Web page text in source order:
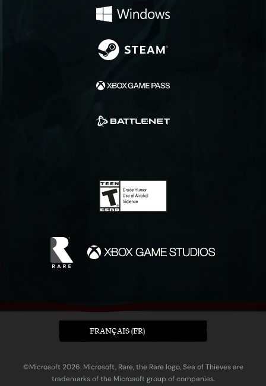
FRANÇAIS (FR)
©Microsoft 2026. Microsoft, Rare, the Rare logo, Sea of Thieves are
trademarks of the Microsoft group of companies.